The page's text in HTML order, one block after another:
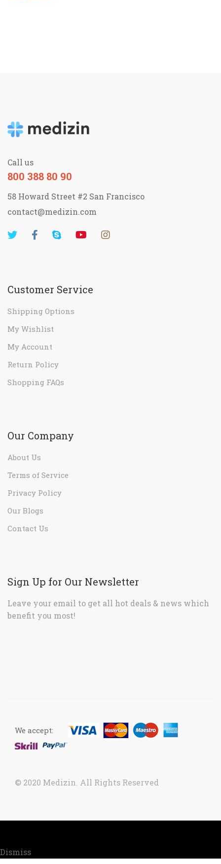
Dismiss
Call us
800 388 80 90
58 Howard Street #2 San Francisco
contact@medizin.com
Customer Service
Shipping Options
My Wishlist
My Account
Return Policy
Shopping FAQs
Our Company
About Us
Terms of Service
Privacy Policy
Our Blogs
Contact Us
Sign Up for Our Newsletter
Leave your email to get all hot deals & news which
benefit you most!
© 2020 Medizin. All Rights Reserved
We accept: